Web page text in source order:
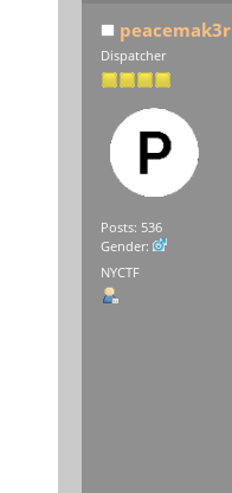
peacemak3r
Dispatcher
Posts: 536
Gender:
NYCTF